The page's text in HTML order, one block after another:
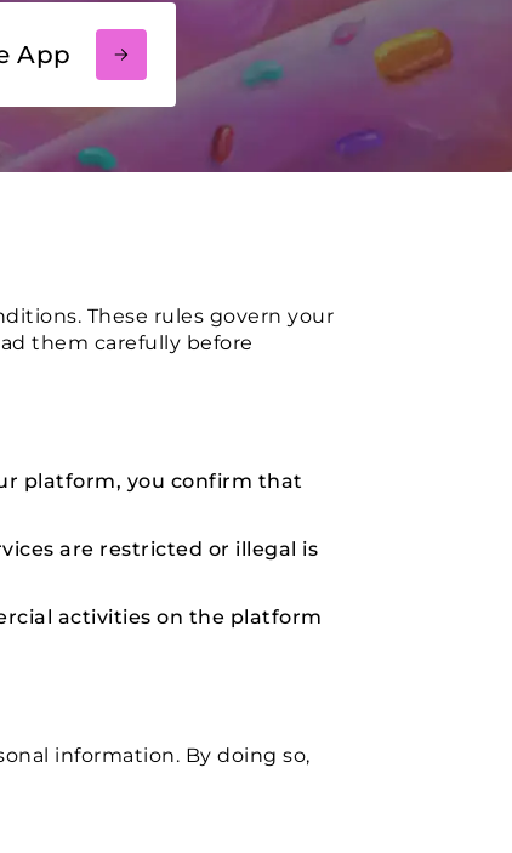
App
These rules govern your
them carefully before
platform, you confirm that
are restricted or illegal is
activities on the platform
information. By doing so,